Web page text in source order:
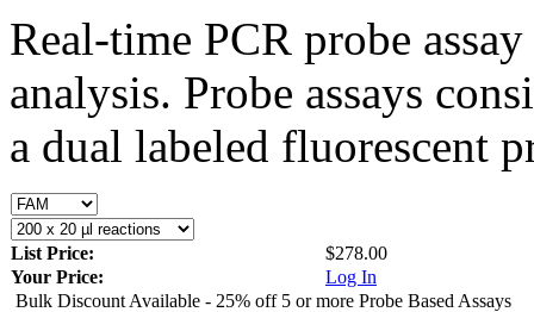
Real-time PCR probe
analysis. Probe assays
a dual labeled fluorescent
List Price:
$278.00
Your Price:
Log In
Bulk Discount Available - 25% off 5 or more Probe Based Assays